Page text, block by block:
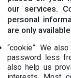
our services.
personal
are only
“cookie”. We
password less
also help us